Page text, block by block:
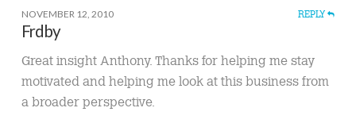
NOVEMBER 12, 2010 REPLY
Frdby
Great insight Anthony. Thanks for helping me stay
motivated and helping me look at this business from
a broader perspective.